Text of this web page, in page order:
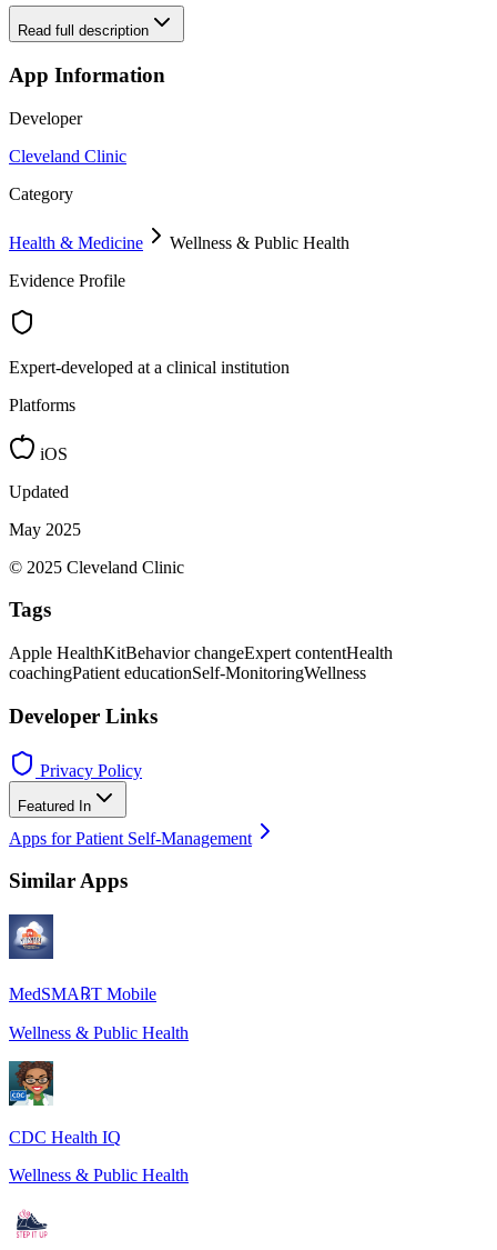
Read full description
App Information
Developer
Cleveland Clinic
Category
Health & Medicine
Wellness & Public Health
Evidence Profile
Expert-developed at a clinical institution
Platforms
iOS
Updated
May 2025
© 2025 Cleveland Clinic
Tags
Apple HealthKitBehavior changeExpert contentHealth
coachingPatient educationSelf-MonitoringWellness
Developer Links
Privacy Policy
Featured In
Apps for Patient Self-Management
Similar Apps
MedSMA℞T Mobile
Wellness & Public Health
CDC Health IQ
Wellness & Public Health